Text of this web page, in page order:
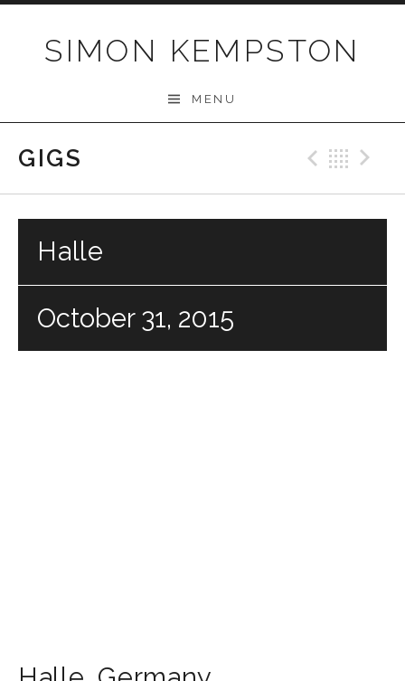
SIMON KEMPSTON
MENU
GIGS
Halle
October 31, 2015